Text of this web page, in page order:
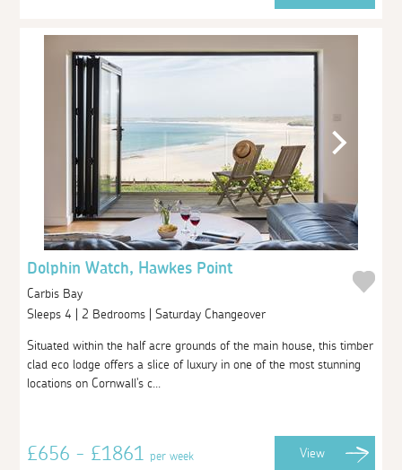
Dolphin Watch, Hawkes Point
Carbis Bay
Sleeps 4 | 2 Bedrooms | Saturday Changeover
Situated within the half acre grounds of the main house, this timber
clad eco lodge offers a slice of luxury in one of the most stunning
locations on Cornwall's c...
£656 - £1861per week View